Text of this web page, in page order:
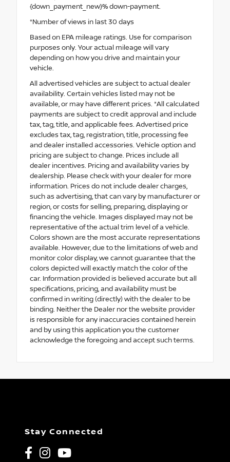
{down_payment_new}% down-payment.
*Number of views in last 30 days
Based on EPA mileage ratings. Use for comparison
purposes only. Your actual mileage will vary
depending on how you drive and maintain your
vehicle.
All advertised vehicles are subject to actual dealer
availability. Certain vehicles listed may not be
available, or may have different prices. *All calculated
payments are subject to credit approval and include
tax, tag, title, and applicable fees. Advertised price
excludes tax, tag, registration, title, processing fee
and dealer installed accessories. Vehicle option and
pricing are subject to change. Prices include all
dealer incentives. Pricing and availability varies by
dealership. Please check with your dealer for more
information. Prices do not include dealer charges,
such as advertising, that can vary by manufacturer or
region, or costs for selling, preparing, displaying or
financing the vehicle. Images displayed may not be
representative of the actual trim level of a vehicle.
Colors shown are the most accurate representations
available. However, due to the limitations of web and
monitor color display, we cannot guarantee that the
colors depicted will exactly match the color of the
car. Information provided is believed accurate but all
specifications, pricing, and availability must be
confirmed in writing (directly) with the dealer to be
binding. Neither the Dealer nor the website provider
is responsible for any inaccuracies contained herein
and by using this application you the customer
acknowledge the foregoing and accept such terms.
Stay Connected